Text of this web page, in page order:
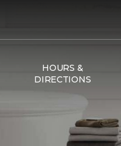
HOURS &
DIRECTIONS